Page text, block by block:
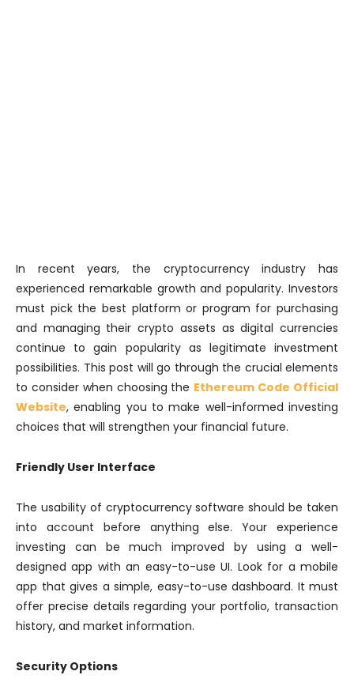
In recent years, the cryptocurrency industry has
experienced remarkable growth and popularity. Investors
must pick the best platform or program for purchasing
and managing their crypto assets as digital currencies
continue to gain popularity as legitimate investment
possibilities. This post will go through the crucial elements
to consider when choosing the Ethereum Code Official
Website, enabling you to make well-informed investing
choices that will strengthen your financial future.
Friendly User Interface
The usability of cryptocurrency software should be taken
into account before anything else. Your experience
investing can be much improved by using a well-
designed app with an easy-to-use UI. Look for a mobile
app that gives a simple, easy-to-use dashboard. It must
offer precise details regarding your portfolio, transaction
history, and market information.
Security Options